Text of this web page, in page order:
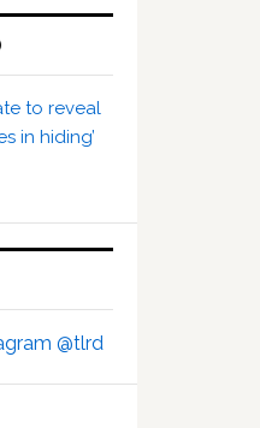
to reveal
in hiding’
@tlrd